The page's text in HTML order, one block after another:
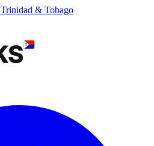
Trinidad & Tobago